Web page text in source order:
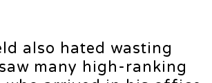
also hated wasting
many high-ranking